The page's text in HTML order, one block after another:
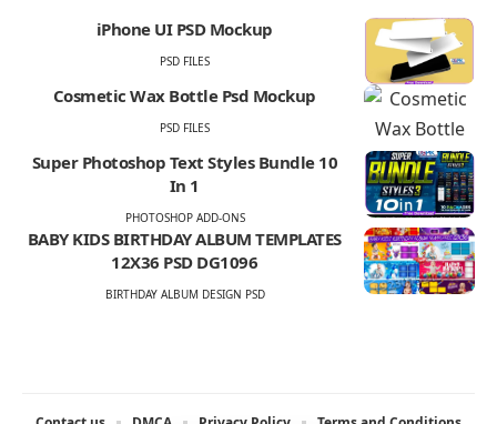
iPhone UI PSD Mockup
PSD FILES
Cosmetic Wax Bottle Psd Mockup
PSD FILES
Super Photoshop Text Styles Bundle 10
In 1
PHOTOSHOP ADD-ONS
BABY KIDS BIRTHDAY ALBUM TEMPLATES
12X36 PSD DG1096
BIRTHDAY ALBUM DESIGN PSD